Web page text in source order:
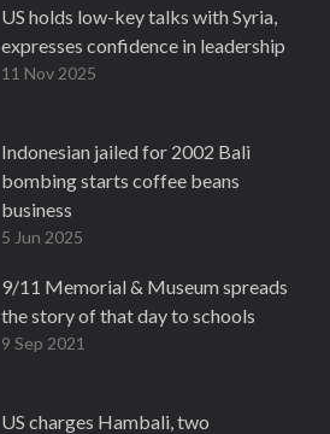
US holds low-key talks with Syria,
expresses confidence in leadership
11 Nov 2025
Indonesian jailed for 2002 Bali
bombing starts coffee beans
business
5 Jun 2025
9/11 Memorial & Museum spreads
the story of that day to schools
9 Sep 2021
US charges Hambali, two